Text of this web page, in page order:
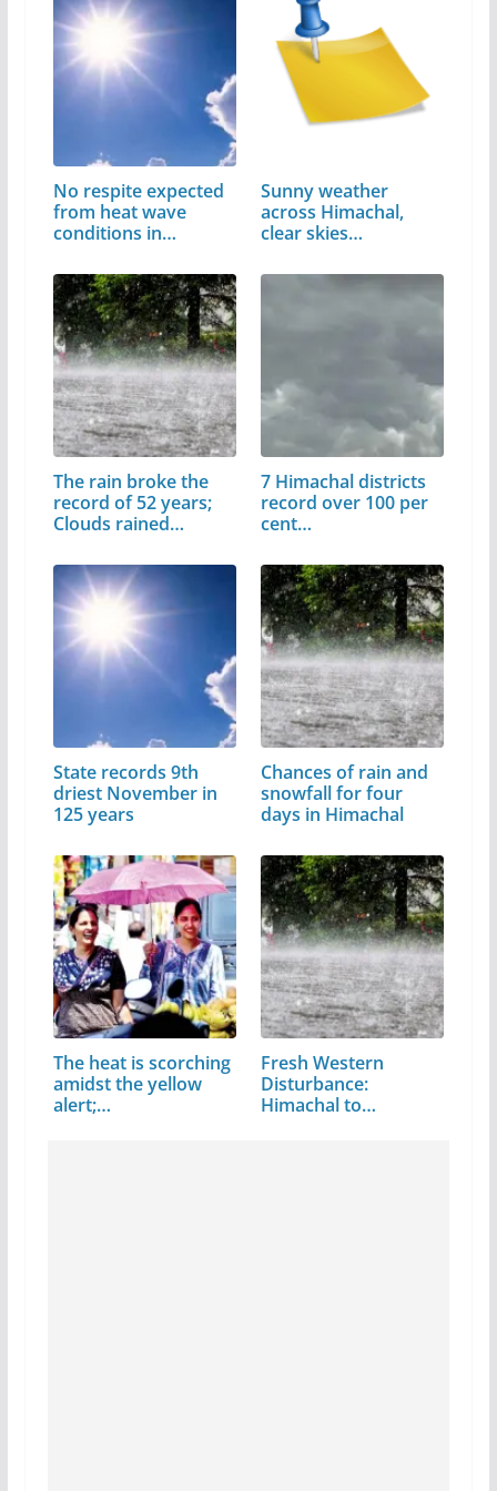
No respite expected
from heat wave
conditions in…
Sunny weather
across Himachal,
clear skies
The rain broke the
record of 52 years;
Clouds rained…
7 Himachal districts
record over 100 per
cent…
State records 9th
driest November in
125 years
Chances of rain and
snowfall for four
days in Himachal
The heat is scorching
amidst the yellow
alert;…
Fresh Western
Disturbance:
Himachal to